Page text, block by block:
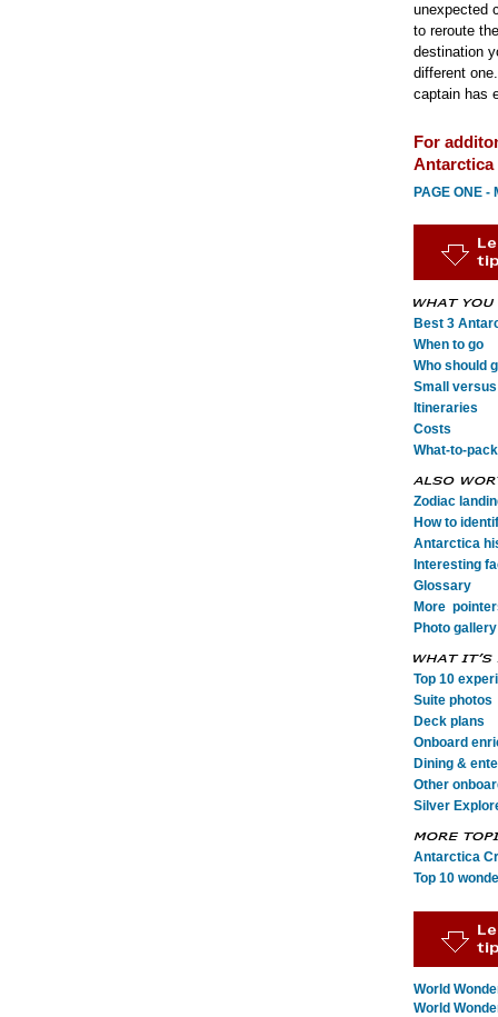
unexpected
to reroute
destination
different
captain has
For
Antarctica
PAGE ONE
Best 3
When to go
Who should
Small
Itineraries
Costs
What-to-
Zodiac
How to
Antarctica
Interesting
Glossary
More
Photo gallery
Top 10
Suite photos
Deck plans
Onboard
Dining &
Other
Silver
Antarctica
Top 10
World
World